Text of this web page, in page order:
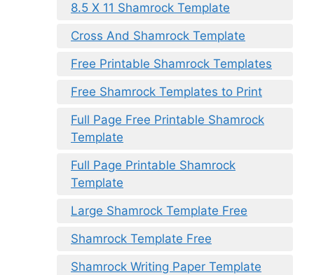
8.5 X 11 Shamrock Template
Cross And Shamrock Template
Free Printable Shamrock Templates
Free Shamrock Templates to Print
Full Page Free Printable Shamrock
Template
Full Page Printable Shamrock
Template
Large Shamrock Template Free
Shamrock Template Free
Shamrock Writing Paper Template